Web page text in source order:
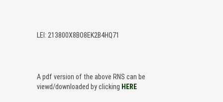
LEI: 213800X8BO8EK2B4HQ71
A pdf version of the above RNS can be
viewd/downloaded by clicking HERE